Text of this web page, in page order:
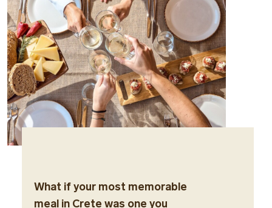
What if your most memorable
meal in Crete was one you